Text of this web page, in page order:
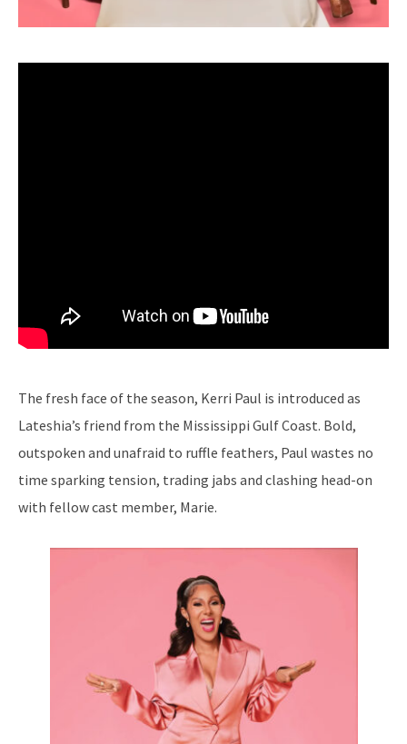
The fresh face of the season, Kerri Paul is introduced as
Lateshia’s friend from the Mississippi Gulf Coast. Bold,
outspoken and unafraid to ruffle feathers, Paul wastes no
time sparking tension, trading jabs and clashing head-on
with fellow cast member, Marie.